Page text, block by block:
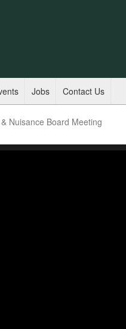
Jobs Contact Us
Nuisance Board Meeting